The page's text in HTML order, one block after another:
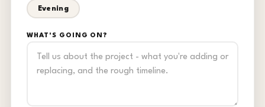
Evening
WHAT'S GOING ON?